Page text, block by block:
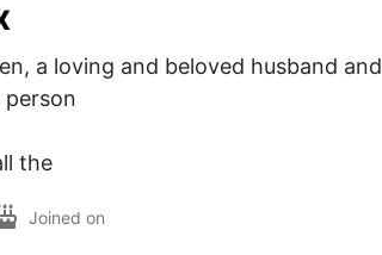
a loving and beloved husband and
person
the
Joined on